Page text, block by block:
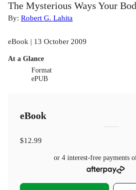
The Mysterious Ways Your
By: Robert G. Lahita
eBook | 13 October 2009
At a Glance
Format
ePUB
eBook
$12.99
or 4 interest-free payments